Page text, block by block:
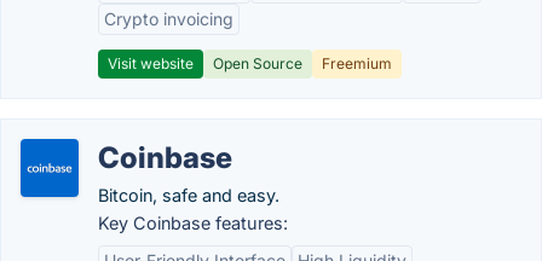
Crypto invoicing
Visit website Open Source Freemium
Coinbase
Bitcoin, safe and easy.
Key Coinbase features: